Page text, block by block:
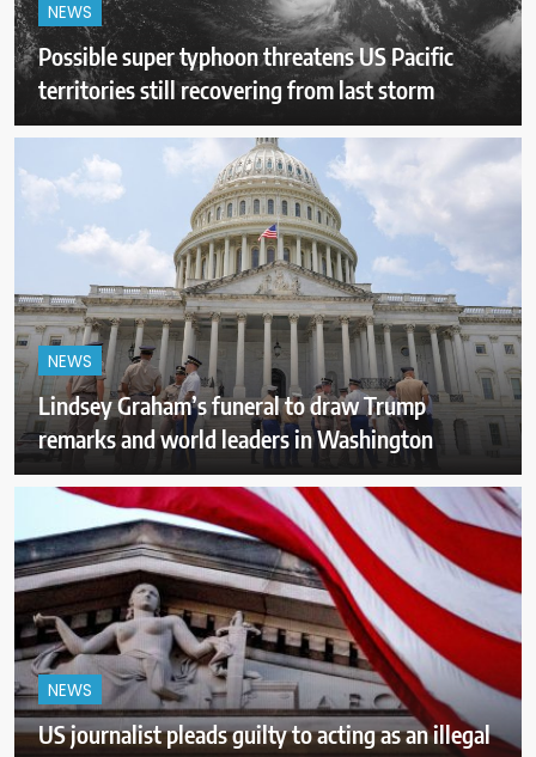
NEWS
Possible super typhoon threatens US Pacific
territories still recovering from last storm
NEWS
Lindsey Graham’s funeral to draw Trump
remarks and world leaders in Washington
NEWS
US journalist pleads guilty to acting as an illegal